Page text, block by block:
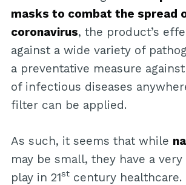
masks to combat the spread
coronavirus, the product’s
against a wide variety of
a preventative measure
of infectious diseases
filter can be applied.
As such, it seems that while
may be small, they have a
play in 21stcentury healthcare.